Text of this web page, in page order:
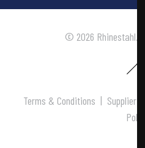
© 2026 Rhinestahl.
Terms & Conditions | Supplier
Policy